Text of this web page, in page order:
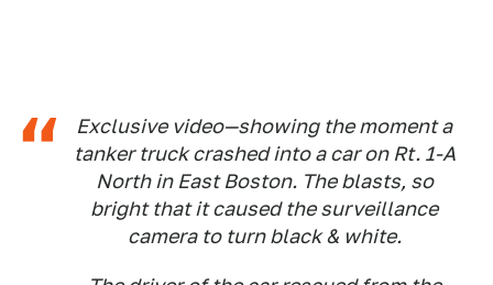
Exclusive video—showing the moment a
tanker truck crashed into a car on Rt. 1-A
North in East Boston. The blasts, so
bright that it caused the surveillance
camera to turn black & white.